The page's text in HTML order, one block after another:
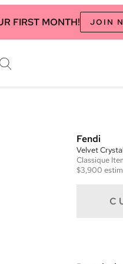
FIRST MONTH! JOIN
Fendi
Velvet
Classique
$3,900